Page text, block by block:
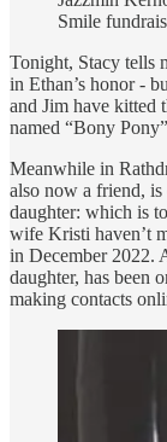
Smile
Tonight, Stacy tells
in Ethan’s honor -
and Jim have kitted
named “Bony
Meanwhile in
also now a friend,
daughter: which is
wife Kristi haven’t
in December 2022.
daughter, has been
making contacts